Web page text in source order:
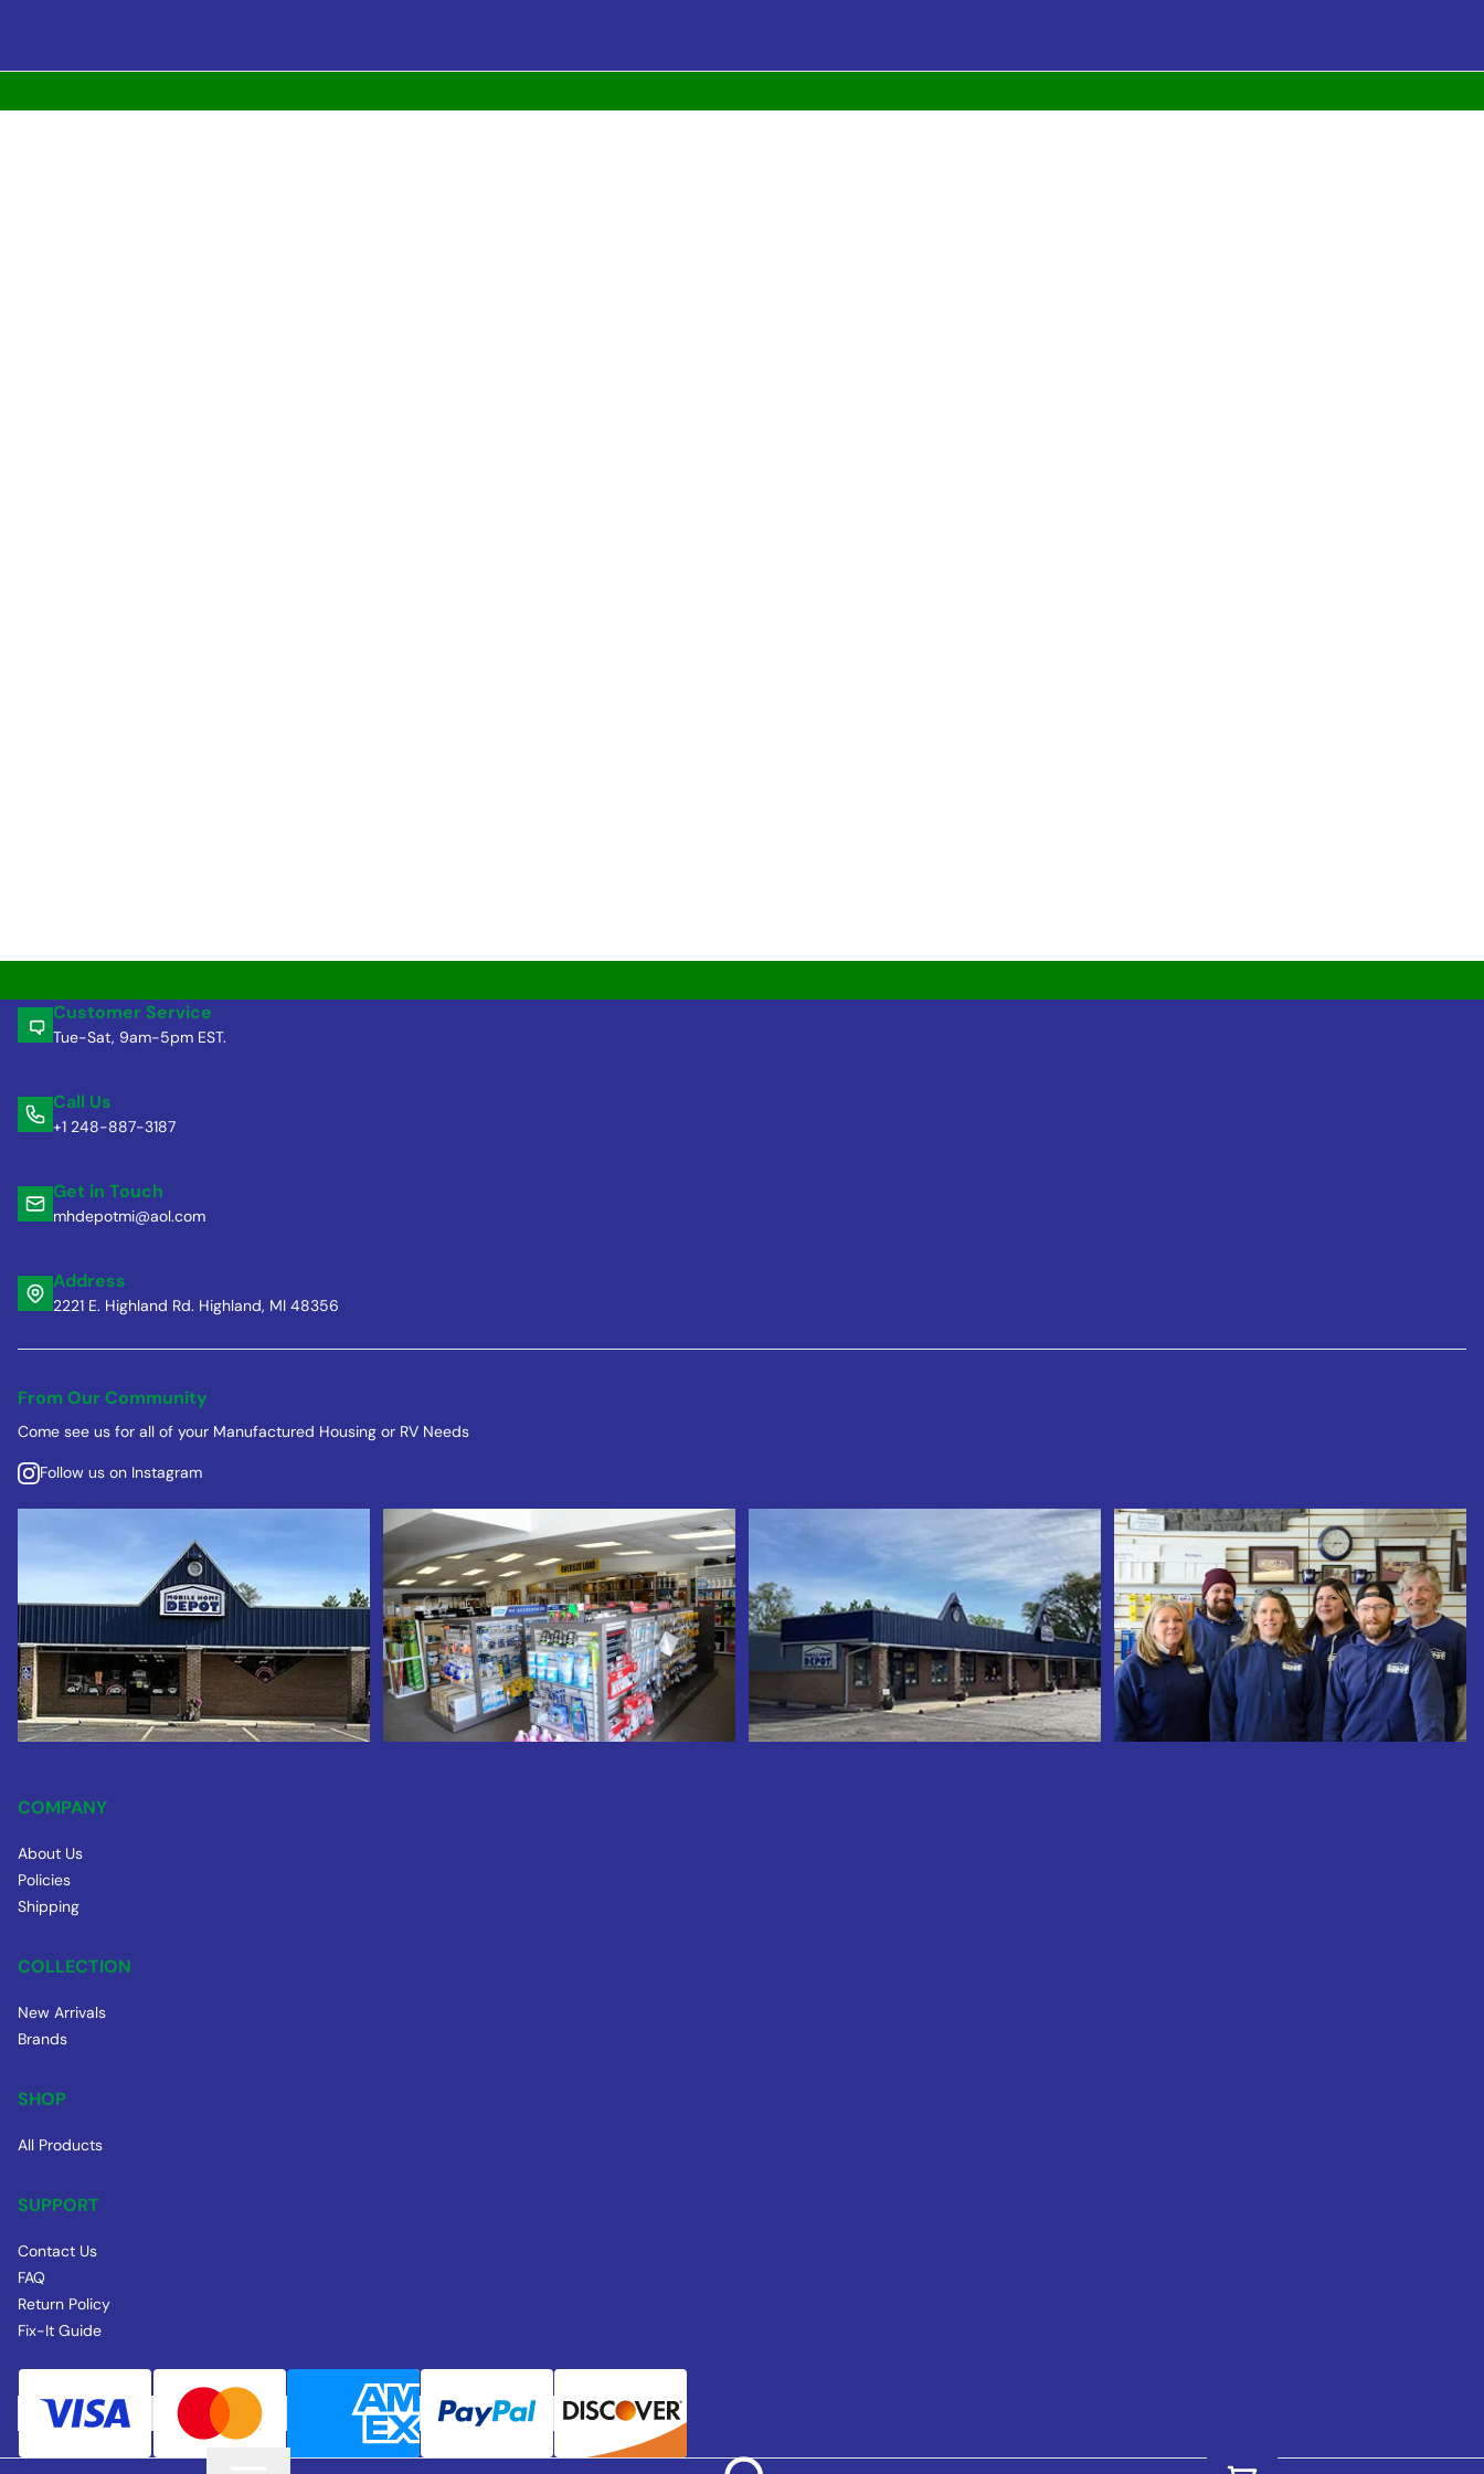
Customer Service
Tue-Sat, 9am-5pm EST.
Call Us
+1 248-887-3187
Get in Touch
mhdepotmi@aol.com
Address
2221 E. Highland Rd. Highland, MI 48356
From Our Community
Come see us for all of your Manufactured Housing or RV Needs
Follow us on Instagram
COMPANY
About Us
Policies
Shipping
COLLECTION
New Arrivals
Brands
SHOP
All Products
SUPPORT
Contact Us
FAQ
Return Policy
Fix-It Guide